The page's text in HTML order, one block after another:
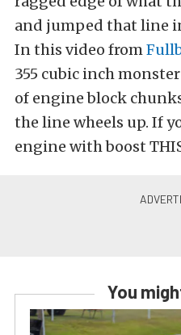
and jumped that line
In this video from
355 cubic inch
of engine block
the line wheels up. If
engine with boost
You